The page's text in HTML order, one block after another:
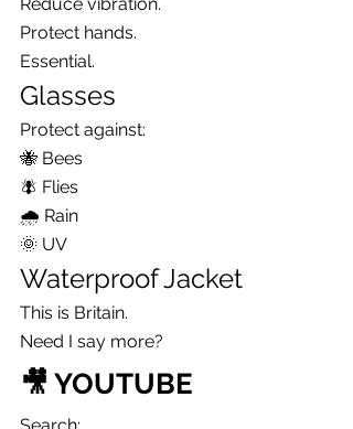
Protect hands.
Essential.
Glasses
Protect against:
🐝 Bees
🪰 Flies
🌧 Rain
🌞 UV
Waterproof Jacket
This is Britain.
Need I say more?
🎥 YOUTUBE
Search: